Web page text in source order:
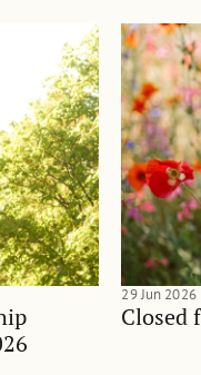
Closed
29 Jun 2026